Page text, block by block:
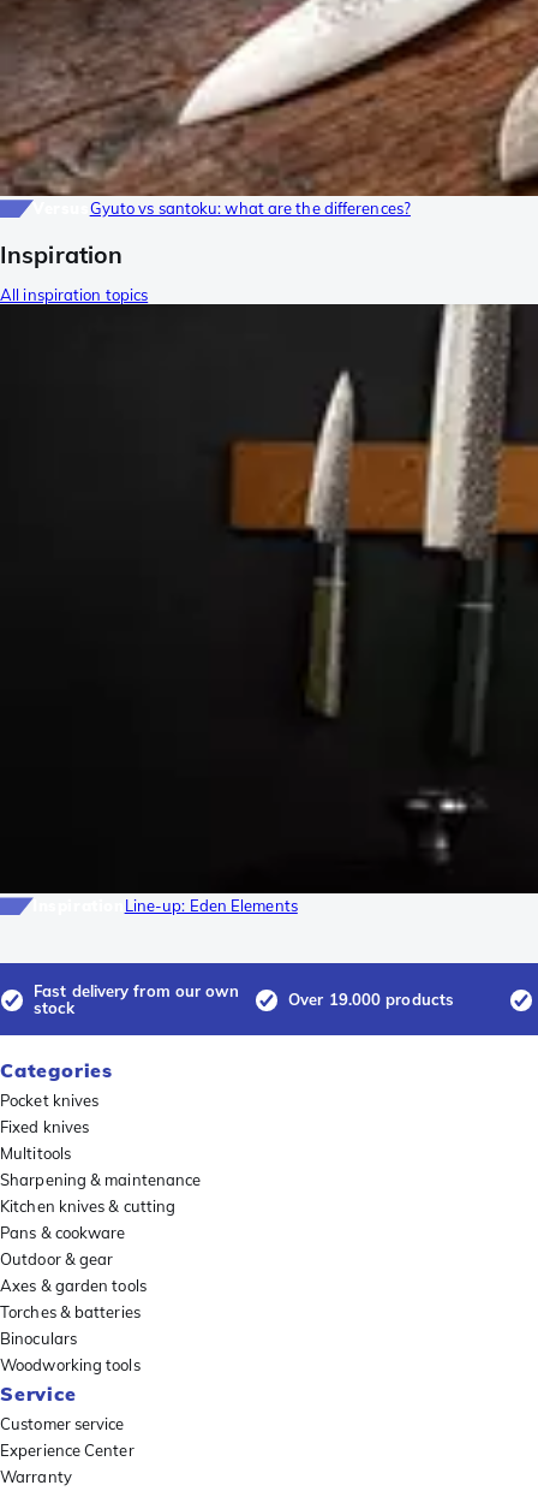
Gyuto vs santoku: what are the differences?
Inspiration
All inspiration topics
Inspiration Line-up: Eden Elements
Fast delivery from our own
stock
Over 19.000 products
Categories
Pocket knives
Fixed knives
Multitools
Sharpening & maintenance
Kitchen knives & cutting
Pans & cookware
Outdoor & gear
Axes & garden tools
Torches & batteries
Binoculars
Woodworking tools
Service
Customer service
Experience Center
Warranty